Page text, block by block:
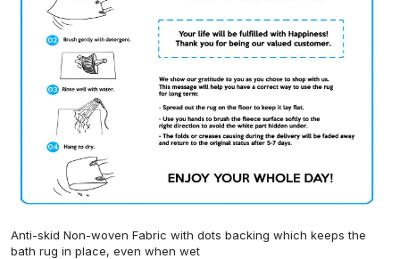
Anti-skid Non-woven Fabric with dots backing which keeps the
bath rug in place, even when wet